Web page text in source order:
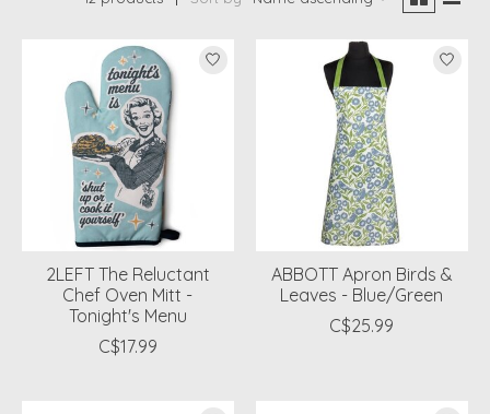
2LEFT The Reluctant
Chef Oven Mitt -
Tonight's Menu
C$17.99
ABBOTT Apron Birds &
Leaves - Blue/Green
C$25.99